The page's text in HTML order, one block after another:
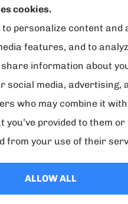
offer {number}
contact Medicare.gov,
your local State Health
information on all of your
Florida Strategic Insurance| Privacy
Accessibility Statement
Login
cookies.
to personalize content and
features, and to
information about
social media, advertising,
who may combine it
you’ve provided to them
from your use of their
ALLOW ALL